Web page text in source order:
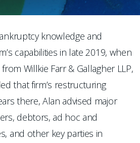
knowledge and
capabilities in late 2019, when
Willkie Farr & Gallagher LLP,
that firm’s restructuring
there, Alan advised major
debtors, ad hoc and
and other key parties in